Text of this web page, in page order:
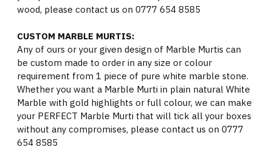
wood, please contact us on 0777 654 8585
CUSTOM MARBLE MURTIS:
Any of ours or your given design of Marble Murtis can
be custom made to order in any size or colour
requirement from 1 piece of pure white marble stone.
Whether you want a Marble Murti in plain natural White
Marble with gold highlights or full colour, we can make
your PERFECT Marble Murti that will tick all your boxes
without any compromises, please contact us on 0777
654 8585